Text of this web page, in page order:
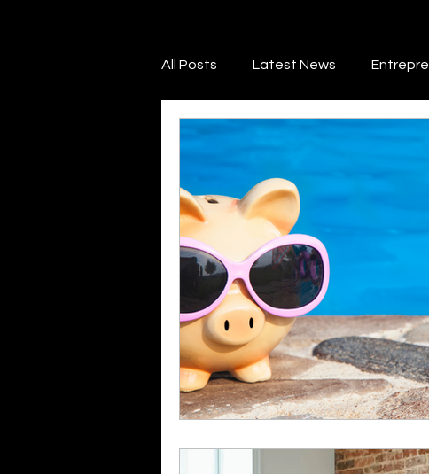
All Posts Latest News
Financial Literacy
Marketing & Promotion
Legal & Regulatory Guidance
Savings